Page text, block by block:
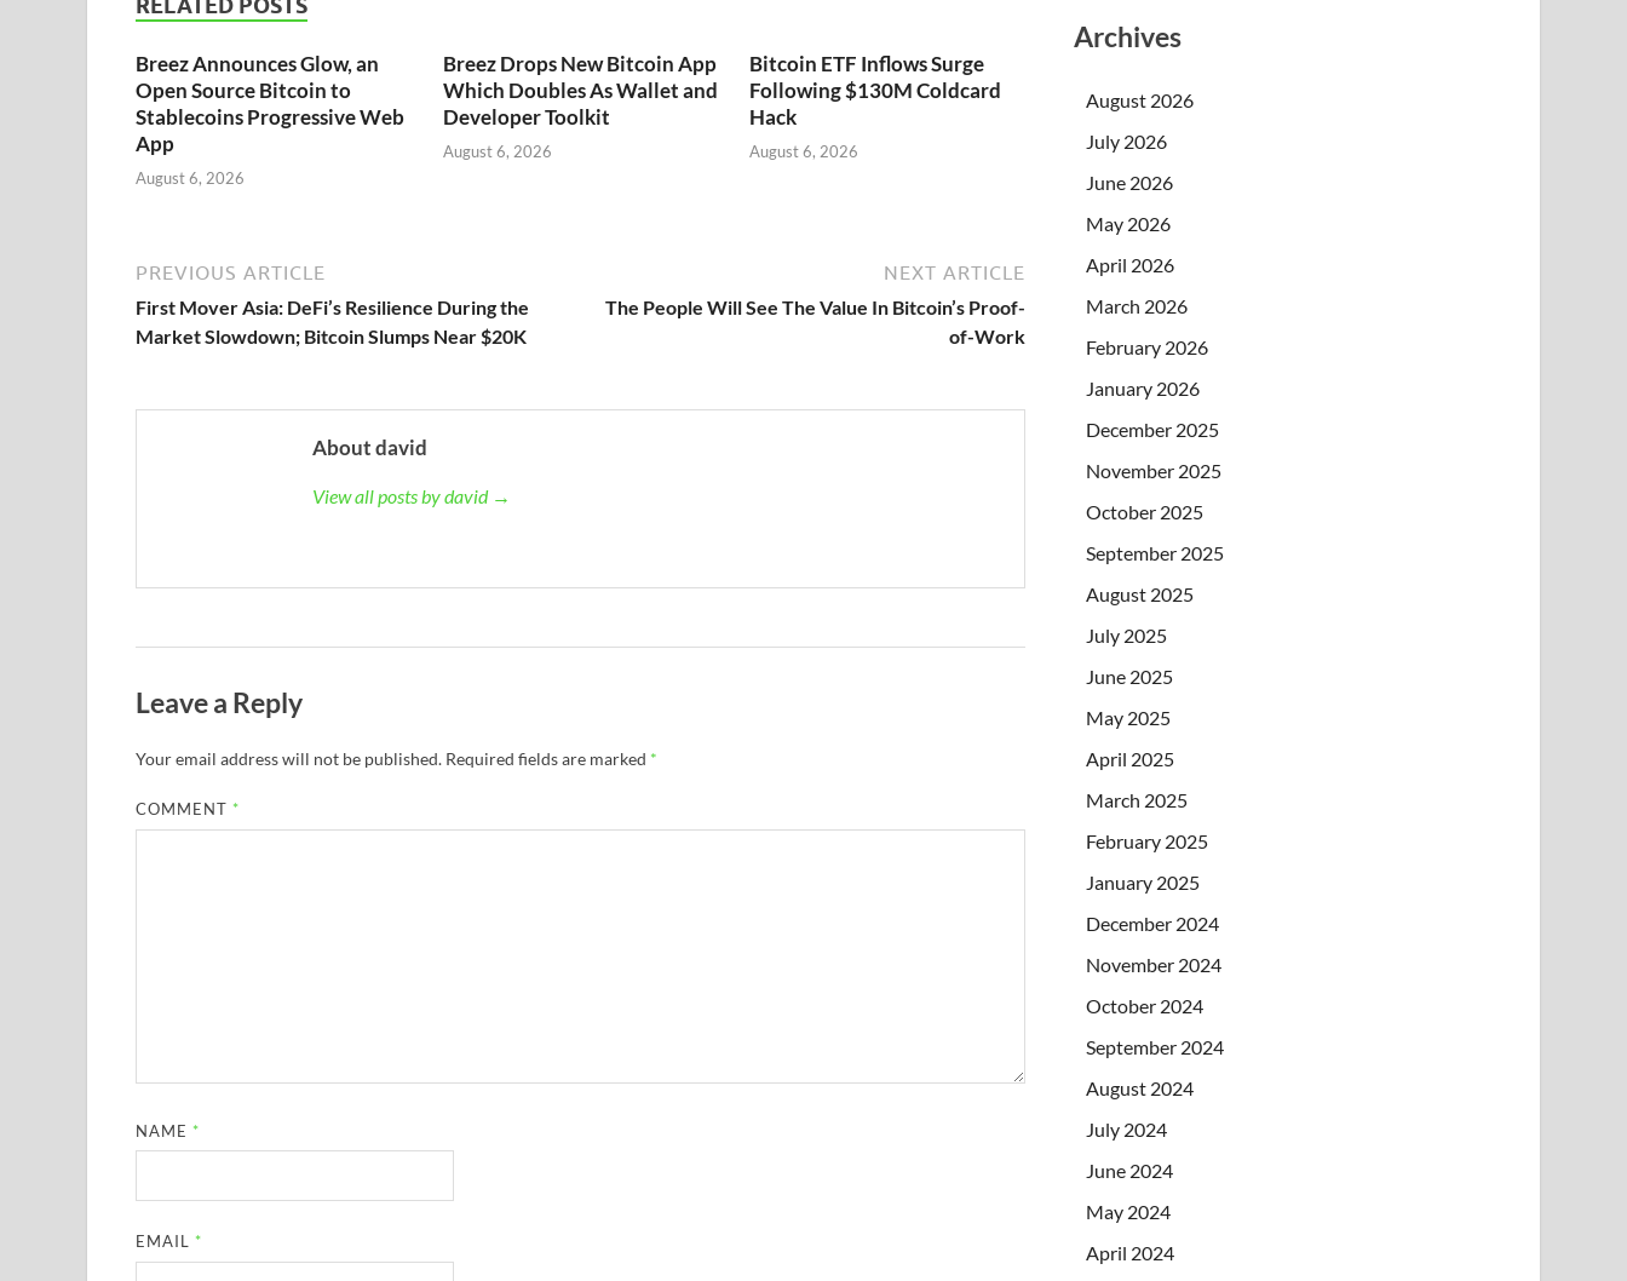
RELATED POSTS
Breez Announces Glow, an
Open Source Bitcoin to
Stablecoins Progressive Web
App
August 6, 2026
Breez Drops New Bitcoin App
Which Doubles As Wallet and
Developer Toolkit
August 6, 2026
Bitcoin ETF Inflows Surge
Following $130M Coldcard
Hack
August 6, 2026
PREVIOUS ARTICLE
First Mover Asia: DeFi’s Resilience During the
Market Slowdown; Bitcoin Slumps Near $20K
NEXT ARTICLE
The People Will See The Value In Bitcoin’s Proof-
of-Work
About david
View all posts by david →
Leave a Reply
Your email address will not be published. Required fields are marked *
COMMENT *
NAME *
EMAIL *
Archives
August 2026
July 2026
June 2026
May 2026
April 2026
March 2026
February 2026
January 2026
December 2025
November 2025
October 2025
September 2025
August 2025
July 2025
June 2025
May 2025
April 2025
March 2025
February 2025
January 2025
December 2024
November 2024
October 2024
September 2024
August 2024
July 2024
June 2024
May 2024
April 2024